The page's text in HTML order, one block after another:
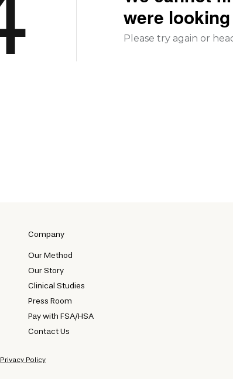
Company
Our Method
Our Story
Clinical Studies
Press Room
Pay with FSA/HSA
Contact Us
Privacy Policy